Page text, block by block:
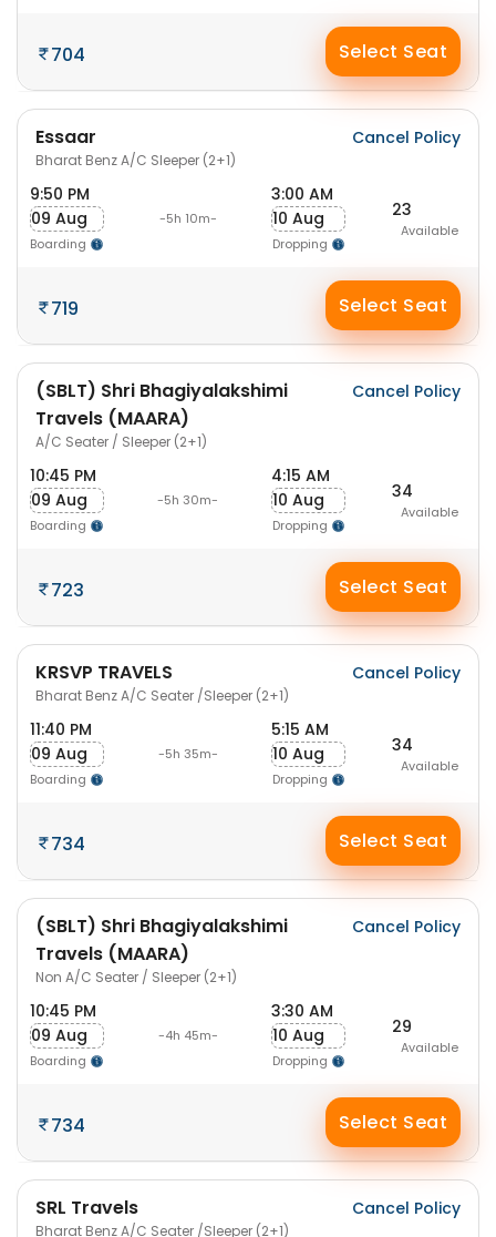
704 Select Seat
Essaar
Bharat Benz A/C Sleeper (2+1)
Cancel Policy
9:50 PM
09 Aug
Boarding
-5h 10m-
3:00 AM
10 Aug
Dropping
23
Available
719 Select Seat
(SBLT) Shri Bhagiyalakshimi
Travels (MAARA)
A/C Seater / Sleeper (2+1)
Cancel Policy
10:45 PM
09 Aug
Boarding
-5h 30m-
4:15 AM
10 Aug
Dropping
34
Available
723 Select Seat
KRSVP TRAVELS
Bharat Benz A/C Seater /Sleeper (2+1)
Cancel Policy
11:40 PM
09 Aug
Boarding
-5h 35m-
5:15 AM
10 Aug
Dropping
34
Available
734 Select Seat
(SBLT) Shri Bhagiyalakshimi
Travels (MAARA)
Non A/C Seater / Sleeper (2+1)
Cancel Policy
10:45 PM
09 Aug
Boarding
-4h 45m-
3:30 AM
10 Aug
Dropping
29
Available
734 Select Seat
SRL Travels
Bharat Benz A/C Seater /Sleeper (2+1)
Cancel Policy